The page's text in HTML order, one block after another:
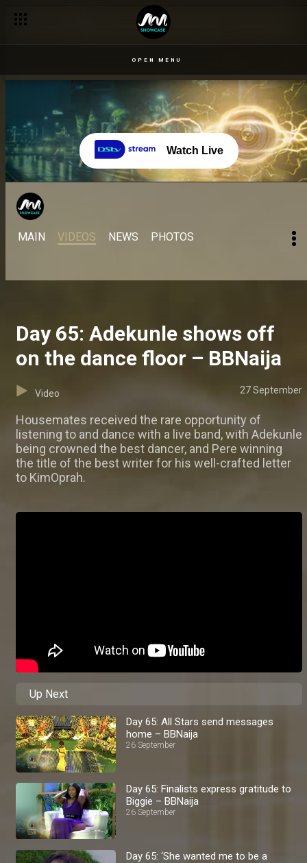
OPEN MENU
Watch Live
MAIN VIDEOS NEWS PHOTOS
Day 65: Adekunle shows off
on the dance floor – BBNaija
Video 27 September
Housemates received the rare opportunity of
listening to and dance with a live band, with Adekunle
being crowned the best dancer, and Pere winning
the title of the best writer for his well-crafted letter
to KimOprah.
Up Next
Day 65: All Stars send messages
home – BBNaija
26 September
Day 65: Finalists express gratitude to
Biggie – BBNaija
26 September
Day 65: ‘She wanted me to be a